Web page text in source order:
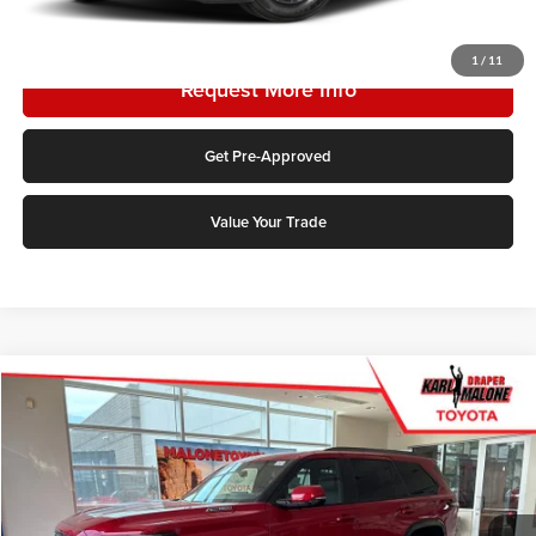
1 / 11
Click To Call
Request More Info
Get Pre-Approved
Value Your Trade
2026Toyota SequoiaPlatinum
Price Drop
Karl Malone Toyota Draper
7SVAAABA1TX095649Stock:TX19B838Model:
$78,613
Compare Vehicle